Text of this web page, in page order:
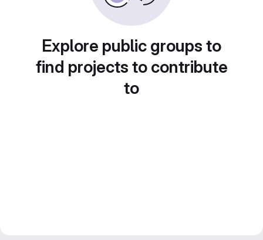
Explore public groups to
find projects to contribute
to